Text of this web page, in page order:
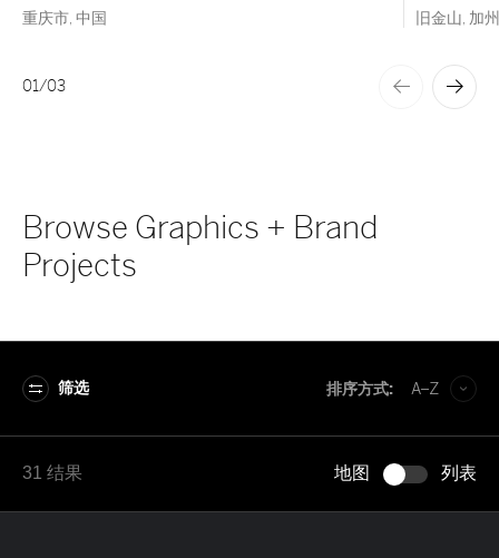
重庆市, 中国 旧金山, 加
01/03
Browse Graphics + Brand
Projects
筛选 排序方式: A–Z
A–Z
Z–A
31 结果 地图 列表